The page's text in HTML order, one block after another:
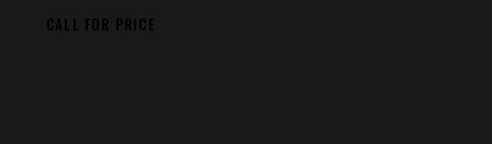
CALL FOR PRICE